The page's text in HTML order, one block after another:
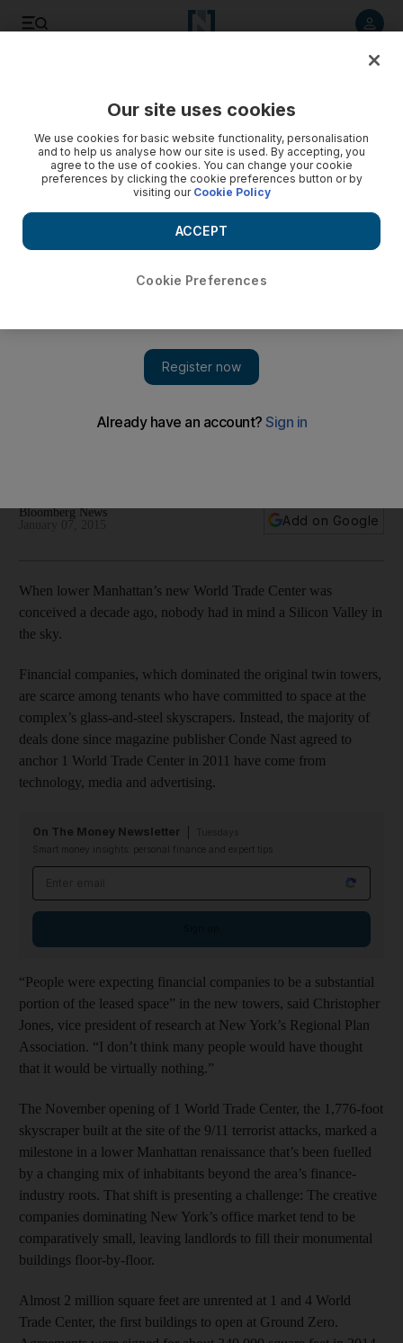
Financial companies have stayed away, while tenants have
Bloomberg News
Add on Google
When lower Manhattan’s new World Trade Center was
conceived a decade ago, nobody had in mind a Silicon Valley in
the sky.
Financial companies, which dominated the original twin towers,
are scarce among tenants who have committed to space at the
complex’s glass-and-steel skyscrapers. Instead, the majority of
deals done since magazine publisher Conde Nast agreed to
anchor 1 World Trade Center in 2011 have come from
technology, media and advertising.
On The Money Newsletter
Smart money insights: personal finance and expert tips
“People were expecting financial companies to be a substantial
portion of the leased space” in the new towers, said Christopher
Jones, vice president of research at New York’s Regional Plan
Association. “I don’t think many people would have thought
that it would be virtually nothing.”
The November opening of 1 World Trade Center, the 1,776-foot
skyscraper built at the site of the 9/11 terrorist attacks, marked a
milestone in a lower Manhattan renaissance that’s been fuelled
by a changing mix of inhabitants beyond the area’s finance-
industry roots. That shift is presenting a challenge: The creative
companies dominating New York’s office market tend to be
comparatively small, leaving landlords to fill their monumental
buildings floor-by-floor.
Almost 2 million square feet are unrented at 1 and 4 World
Trade Center, the first buildings to open at Ground Zero.
Our site uses cookies
We use cookies for basic website functionality, personalisation
and to help us analyse how our site is used. By accepting, you
agree to the use of cookies. You can change your cookie
preferences by clicking the cookie preferences button or by
visiting our Cookie Policy
Cookie Preferences
ACCEPT